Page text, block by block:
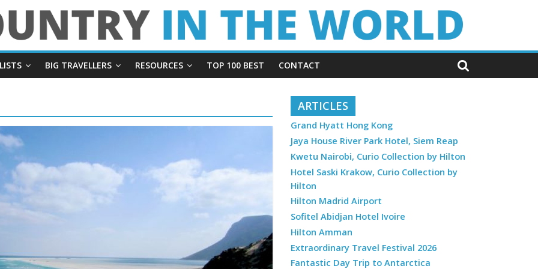
BIG TRAVELLERS RESOURCES TOP 100 BEST CONTACT
ARTICLES
Grand Hyatt Hong Kong
Jaya House River Park Hotel, Siem Reap
Kwetu Nairobi, Curio Collection by Hilton
Hotel Saski Krakow, Curio Collection by
Hilton
Hilton Madrid Airport
Sofitel Abidjan Hotel Ivoire
Hilton Amman
Extraordinary Travel Festival 2026
Fantastic Day Trip to Antarctica